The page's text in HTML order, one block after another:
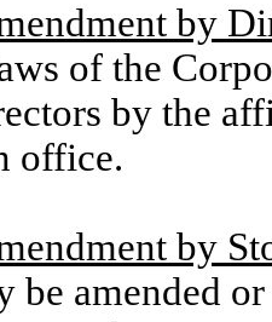
by
of the
by the
office.
by
be amended